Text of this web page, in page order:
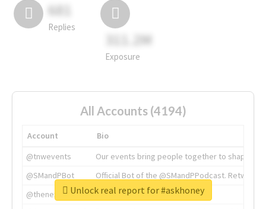
681
Replies
311.2M
Exposure
All Accounts (4194)
Account
Bio
@tnwevents
Our events bring people together to shape the
@SMandPBot
Official Bot of the @SMandPPodcast.
@thenextweb
The heart of tech.
Unlock real report for #askhoney